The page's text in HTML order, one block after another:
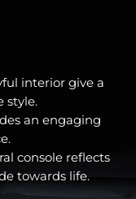
interior give a
style.
an engaging
console reflects
towards life.